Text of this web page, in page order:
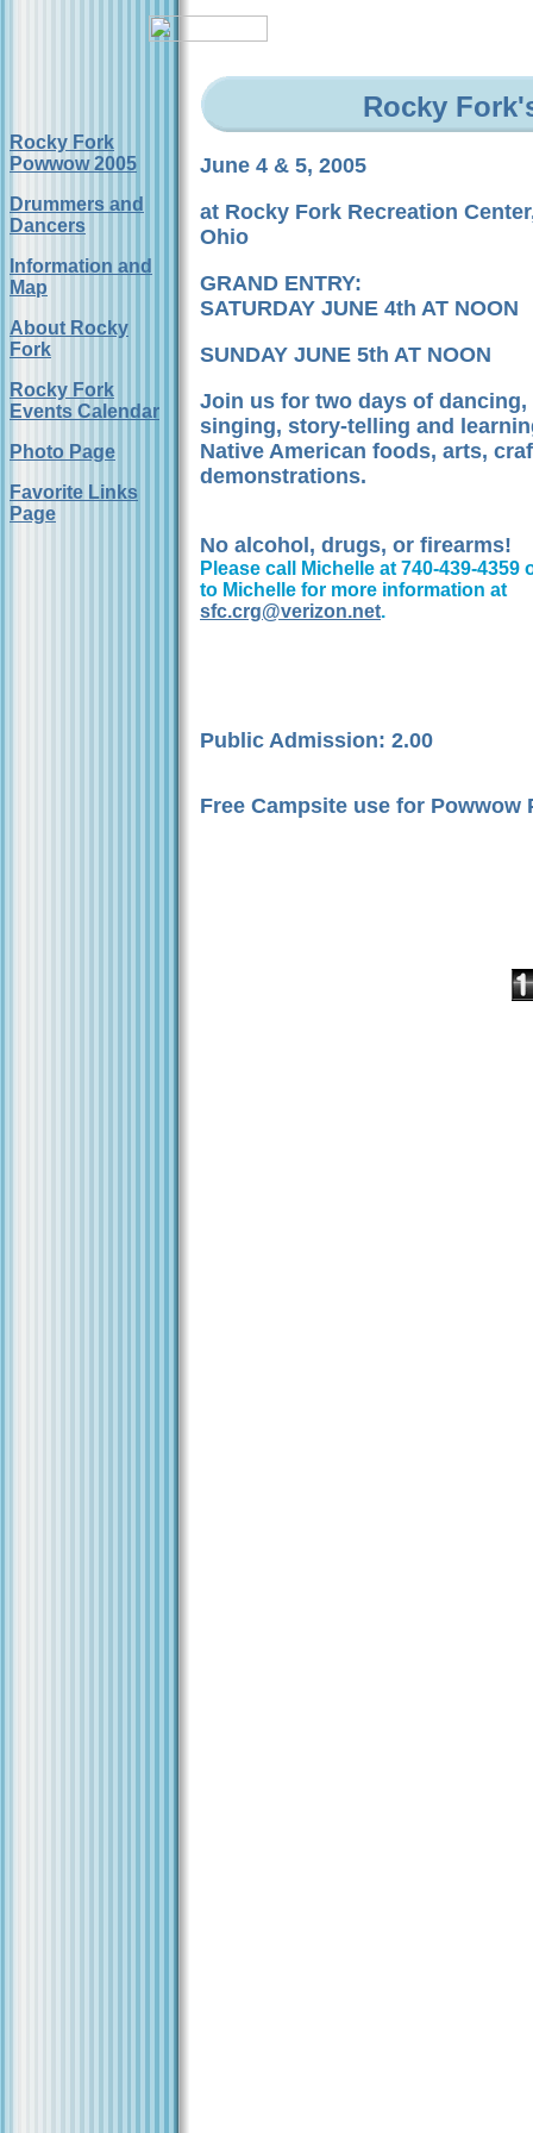
Rocky
Rocky Fork
Powwow 2005
Drummers and
Dancers
Information and
Map
About Rocky
Fork
Rocky Fork
Events Calendar
Photo Page
Favorite Links
Page
June 4 & 5, 2005
at Rocky Fork Recreation
Ohio
GRAND ENTRY:
SATURDAY JUNE 4th AT NOON
SUNDAY JUNE 5th AT NOON
Join us for two days of
singing, story-telling and
Native American foods, arts,
demonstrations.
No alcohol, drugs, or firearms!
Please call Michelle at 740-439-4359
to Michelle for more information at
sfc.crg@verizon.net.
Public Admission: 2.00
Free Campsite use for Powwow